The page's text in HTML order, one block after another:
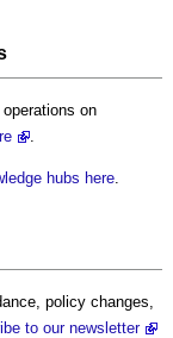
on
hubs here
policy changes,
to our newsletter